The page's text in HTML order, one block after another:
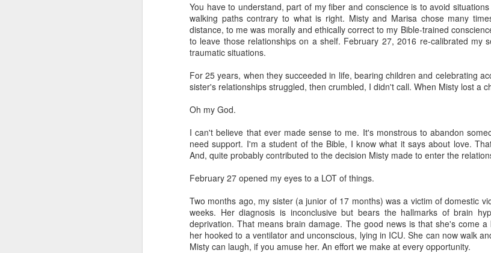
You have to understand, part of my fiber and conscience is to avoid
walking paths contrary to what is right. Misty and Marisa chose many
distance, to me was morally and ethically correct to my Bible-trained
to leave those relationships on a shelf. February 27, 2016 re-calibrated my
traumatic situations.
For 25 years, when they succeeded in life, bearing children and celebrating
sister's relationships struggled, then crumbled, I didn't call. When Misty lost a
Oh my God.
I can't believe that ever made sense to me. It's monstrous to abandon
need support. I'm a student of the Bible, I know what it says about love.
And, quite probably contributed to the decision Misty made to enter the
February 27 opened my eyes to a LOT of things.
Two months ago, my sister (a junior of 17 months) was a victim of domestic
weeks. Her diagnosis is inconclusive but bears the hallmarks of brain
deprivation. That means brain damage. The good news is that she's come
her hooked to a ventilator and unconscious, lying in ICU. She can now walk
Misty can laugh, if you amuse her. An effort we make at every opportunity.